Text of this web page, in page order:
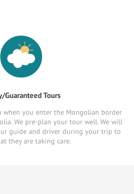
Guaranteed Tours
you enter the Mongolian border
We pre-plan your tour well. We will
guide and driver during your trip to
they are taking care.